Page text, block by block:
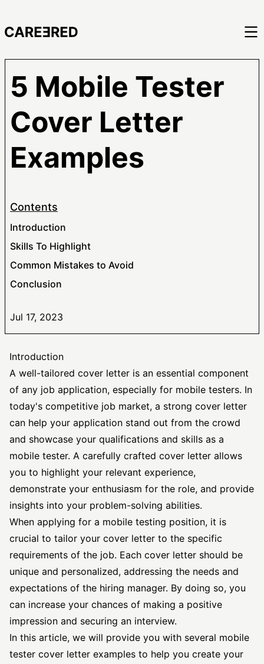
5 Mobile Tester
Cover Letter
Examples
Contents
Introduction
Skills To Highlight
Common Mistakes to Avoid
Conclusion
Jul 17, 2023
Introduction
A well-tailored cover letter is an essential component
of any job application, especially for mobile testers. In
today's competitive job market, a strong cover letter
can help your application stand out from the crowd
and showcase your qualifications and skills as a
mobile tester. A carefully crafted cover letter allows
you to highlight your relevant experience,
demonstrate your enthusiasm for the role, and provide
insights into your problem-solving abilities.
When applying for a mobile testing position, it is
crucial to tailor your cover letter to the specific
requirements of the job. Each cover letter should be
unique and personalized, addressing the needs and
expectations of the hiring manager. By doing so, you
can increase your chances of making a positive
impression and securing an interview.
In this article, we will provide you with several mobile
tester cover letter examples to help you create your